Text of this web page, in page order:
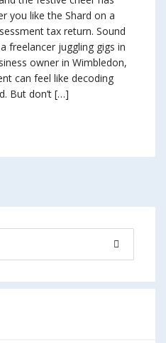
you like the Shard on a
tax return. Sound
freelancer juggling gigs in
owner in Wimbledon,
can feel like decoding
But don’t […]